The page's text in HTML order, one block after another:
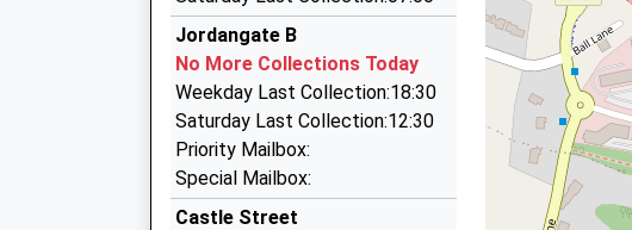
Macclesfield Radio Cars Ltd
01625 421111
105 Chestergate, Macclesfield, Cheshire, SK11 6DP
0.36 Miles
Cab King
01625 615426
Waterside, Macclesfield, Cheshire, SK11 7HG
Jordangate B
No More Collections Today
Weekday Last Collection:18:30
Saturday Last Collection:12:30
Priority Mailbox:
Special Mailbox:
Castle Street